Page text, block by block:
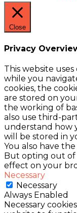
Close
Privacy
This website
while you
cookies, the
are stored on
the working of
also use third-
understand how
will be stored in
You also have
But opting out of
effect on your
Necessary
Necessary
Always Enabled
Necessary